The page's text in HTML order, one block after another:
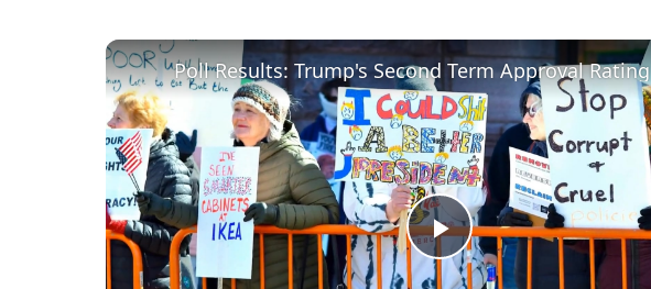
Play
Poll Results: Trump's Second Term Approval Rating